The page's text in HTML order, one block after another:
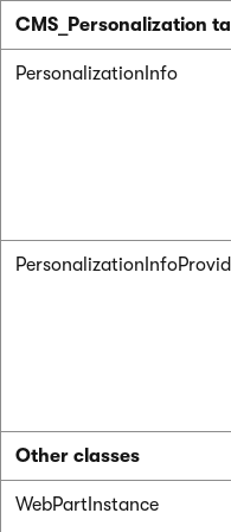
CMS_Personalization
PersonalizationInfo
Other classes
WebPartInstance